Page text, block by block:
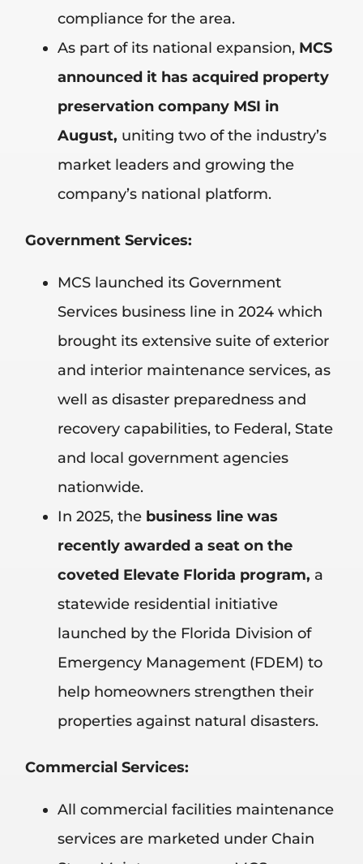
compliance for the area.
As part of its national expansion, MCS
announced it has acquired property
preservation company MSI in
August, uniting two of the industry’s
market leaders and growing the
company’s national platform.
Government Services:
MCS launched its Government
Services business line in 2024 which
brought its extensive suite of exterior
and interior maintenance services, as
well as disaster preparedness and
recovery capabilities, to Federal, State
and local government agencies
nationwide.
In 2025, the business line was
recently awarded a seat on the
coveted Elevate Florida program, a
statewide residential initiative
launched by the Florida Division of
Emergency Management (FDEM) to
help homeowners strengthen their
properties against natural disasters.
Commercial Services:
All commercial facilities maintenance
services are marketed under Chain